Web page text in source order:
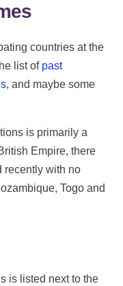
countries at the
list of past
, and maybe some
is primarily a
Empire, there
recently with no
Togo and
is listed next to the